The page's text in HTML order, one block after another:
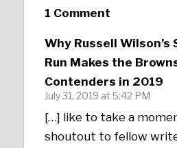
1 Comment
Why Russell Wilson’s
Run Makes the
Contenders in 2019
July 31, 2019 at 5:42 PM
[…] like to take a
shoutout to fellow